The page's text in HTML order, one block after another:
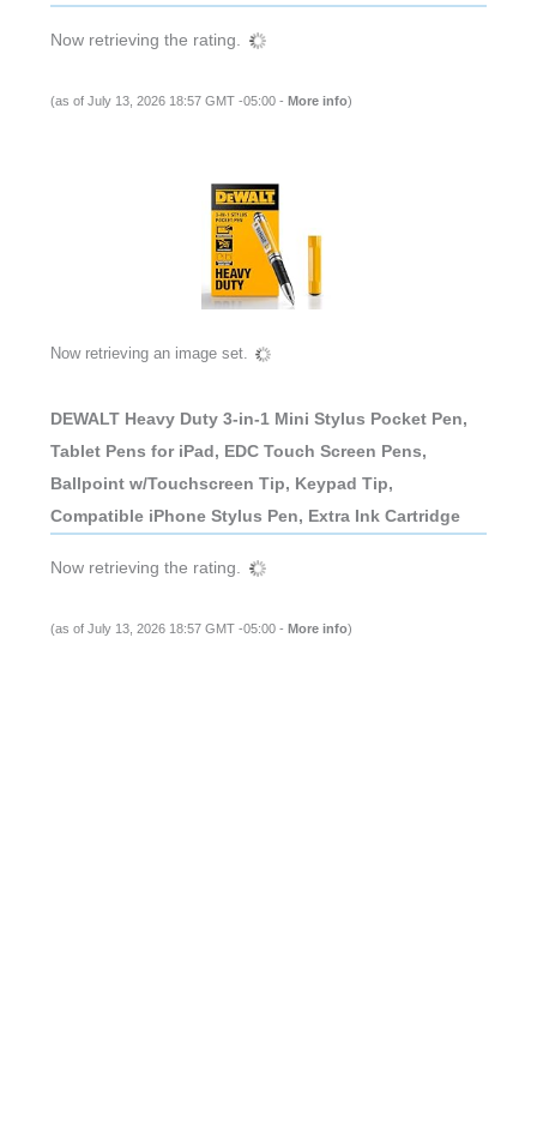
Now retrieving the rating.
(as of July 13, 2026 18:57 GMT -05:00 - More info)
Now retrieving an image set.
DEWALT Heavy Duty 3-in-1 Mini Stylus Pocket Pen,
Tablet Pens for iPad, EDC Touch Screen Pens,
Ballpoint w/Touchscreen Tip, Keypad Tip,
Compatible iPhone Stylus Pen, Extra Ink Cartridge
Now retrieving the rating.
(as of July 13, 2026 18:57 GMT -05:00 - More info)